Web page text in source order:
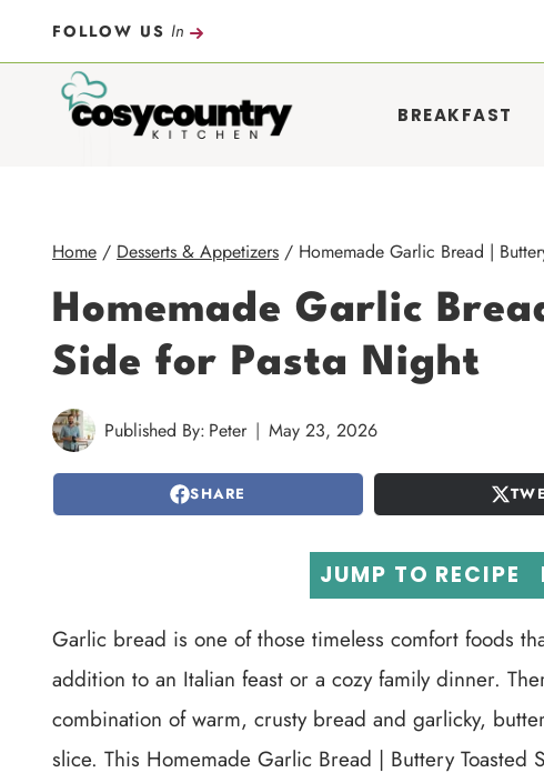
to
content
FOLLOW US In
BREAKFAST
Home / Desserts & Appetizers / Homemade Garlic Bread |
Homemade Garlic
Side for Pasta Night
Published By: Peter May 23, 2026
SHARE
JUMP TO RECIPE
Garlic bread is one of those timeless comfort foods
addition to an Italian feast or a cozy family dinner.
combination of warm, crusty bread and garlicky,
slice. This Homemade Garlic Bread | Buttery